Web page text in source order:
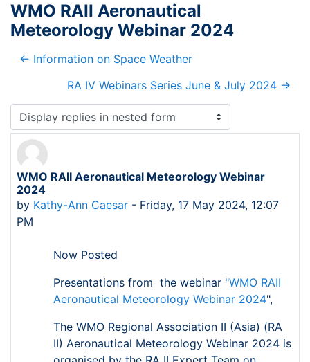
WMO RAII Aeronautical
Meteorology Webinar 2024
← Information on Space Weather
RA IV Webinars Series June & July 2024 →
Display mode
WMO RAII Aeronautical Meteorology Webinar
2024
by Kathy-Ann Caesar - Friday, 17 May 2024, 12:07
PM
Number of replies: 0
Now Posted
Presentations from the webinar "WMO RAII
Aeronautical Meteorology Webinar 2024",
The WMO Regional Association II (Asia) (RA
II) Aeronautical Meteorology Webinar 2024 is